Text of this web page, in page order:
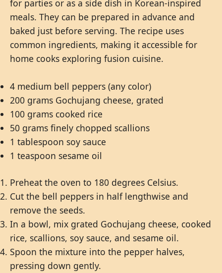
for parties or as a side dish in Korean-inspired
meals. They can be prepared in advance and
baked just before serving. The recipe uses
common ingredients, making it accessible for
home cooks exploring fusion cuisine.
4 medium bell peppers (any color)
200 grams Gochujang cheese, grated
100 grams cooked rice
50 grams finely chopped scallions
1 tablespoon soy sauce
1 teaspoon sesame oil
Preheat the oven to 180 degrees Celsius.
Cut the bell peppers in half lengthwise and
remove the seeds.
In a bowl, mix grated Gochujang cheese, cooked
rice, scallions, soy sauce, and sesame oil.
Spoon the mixture into the pepper halves,
pressing down gently.